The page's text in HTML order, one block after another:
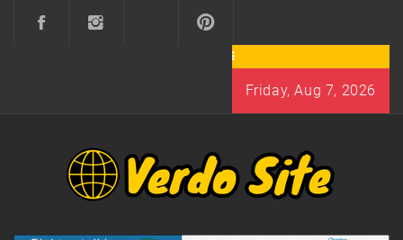
Friday, Aug 7, 2026
VERDO SITE